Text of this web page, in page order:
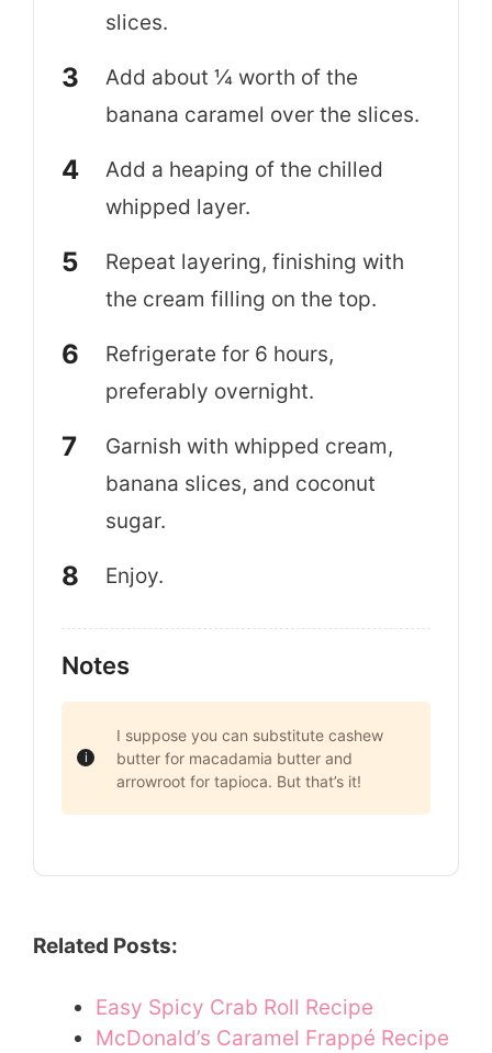
slices.
Add about ¼ worth of the
banana caramel over the slices.
Add a heaping of the chilled
whipped layer.
Repeat layering, finishing with
the cream filling on the top.
Refrigerate for 6 hours,
preferably overnight.
Garnish with whipped cream,
banana slices, and coconut
sugar.
Enjoy.
Notes
I suppose you can substitute cashew
butter for macadamia butter and
arrowroot for tapioca. But that’s it!
Related Posts:
Easy Spicy Crab Roll Recipe
McDonald’s Caramel Frappé Recipe